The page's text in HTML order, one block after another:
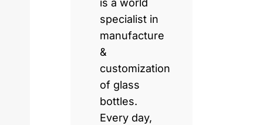
is a world
specialist in
manufacture
&
customization
of glass
bottles.
Every day,